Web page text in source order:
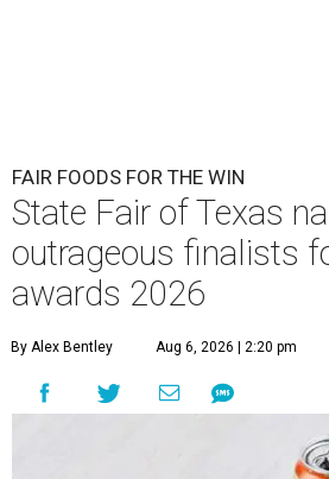
FAIR FOODS FOR THE WIN
State Fair of Texas
outrageous finalists
awards 2026
By Alex Bentley Aug 6, 2026 | 2:20 pm